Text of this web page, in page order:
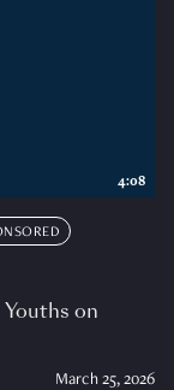
on
March 25, 2026
4:08